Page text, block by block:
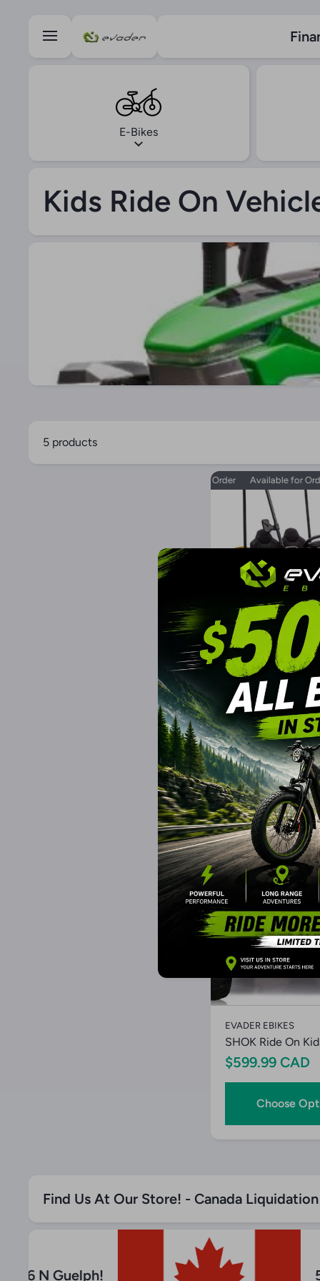
E-Bikes
Kids Ride On
5 products
Available for Order Available for Order
EVADER EBIKES
SHOK Ride On
TaskMaster
24V, Leather
Wheels, Remote
$519.99 CAD
Available for
Quick
EVADER EBIKES
SHOK Ride On
$599.99 CAD
Choose
Find Us At Our Store! - Canada
6 N Guelph!